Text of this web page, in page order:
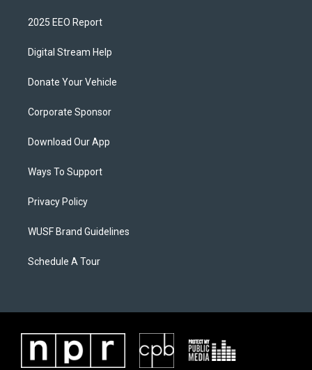
2025 EEO Report
Digital Stream Help
Donate Your Vehicle
Corporate Sponsor
Download Our App
Ways To Support
Privacy Policy
WUSF Brand Guidelines
Schedule A Tour